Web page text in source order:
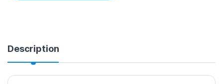
Description